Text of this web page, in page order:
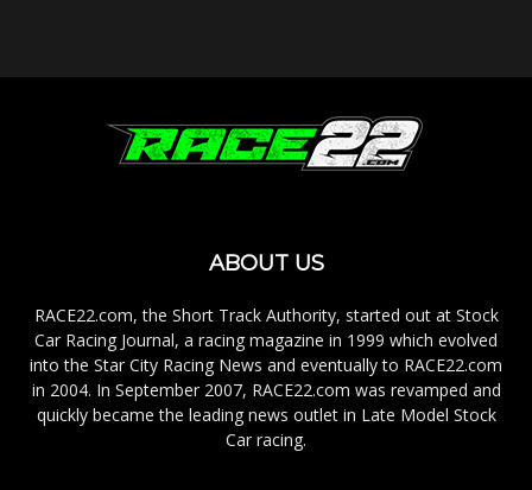
ABOUT US
RACE22.com, the Short Track Authority, started out at Stock
Car Racing Journal, a racing magazine in 1999 which evolved
into the Star City Racing News and eventually to RACE22.com
in 2004. In September 2007, RACE22.com was revamped and
quickly became the leading news outlet in Late Model Stock
Car racing.